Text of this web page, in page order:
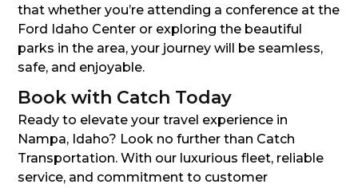
that whether you’re attending a conference at the
Ford Idaho Center or exploring the beautiful
parks in the area, your journey will be seamless,
safe, and enjoyable.
Book with Catch Today
Ready to elevate your travel experience in
Nampa, Idaho? Look no further than Catch
Transportation. With our luxurious fleet, reliable
service, and commitment to customer